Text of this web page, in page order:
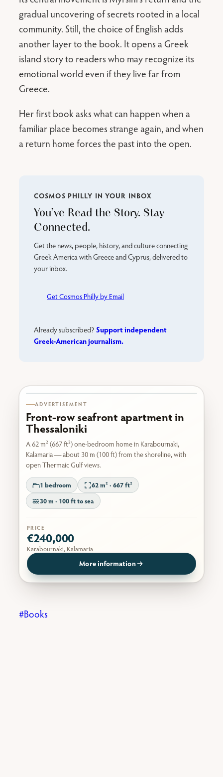
gradual uncovering of secrets rooted in a local
community. Still, the choice of English adds
another layer to the book. It opens a Greek
island story to readers who may recognize its
emotional world even if they live far from
Greece.
Her first book asks what can happen when a
familiar place becomes strange again, and when
a return home forces the past into the open.
COSMOS PHILLY IN YOUR INBOX
You’ve Read the Story. Stay
Connected.
Get the news, people, history, and culture connecting
Greek America with Greece and Cyprus, delivered to
your inbox.
Get Cosmos Philly by Email
Already subscribed? Support independent
Greek-American journalism.
ADVERTISEMENT
Front-row seafront apartment in
Thessaloniki
A 62 m² (667 ft²) one-bedroom home in Karabournaki,
Kalamaria — about 30 m (100 ft) from the shoreline, with
open Thermaic Gulf views.
1 bedroom
62 m² · 667 ft²
30 m · 100 ft to sea
PRICE
€240,000
Karabournaki, Kalamaria
More information
Books